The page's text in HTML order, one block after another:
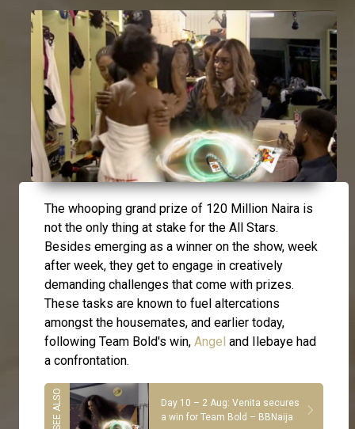
The whooping grand prize of 120 Million Naira is
not the only thing at stake for the All Stars.
Besides emerging as a winner on the show, week
after week, they get to engage in creatively
demanding challenges that come with prizes.
These tasks are known to fuel altercations
amongst the housemates, and earlier today,
following Team Bold's win, Angel and Ilebaye had
a confrontation.
Day 10 – 2 Aug: Venita secures
a win for Team Bold – BBNaija